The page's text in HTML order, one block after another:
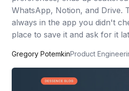
WhatsApp, Notion, and Drive.
always in the app you didn't
place to save it and ask for it
Gregory PotemkinProduct